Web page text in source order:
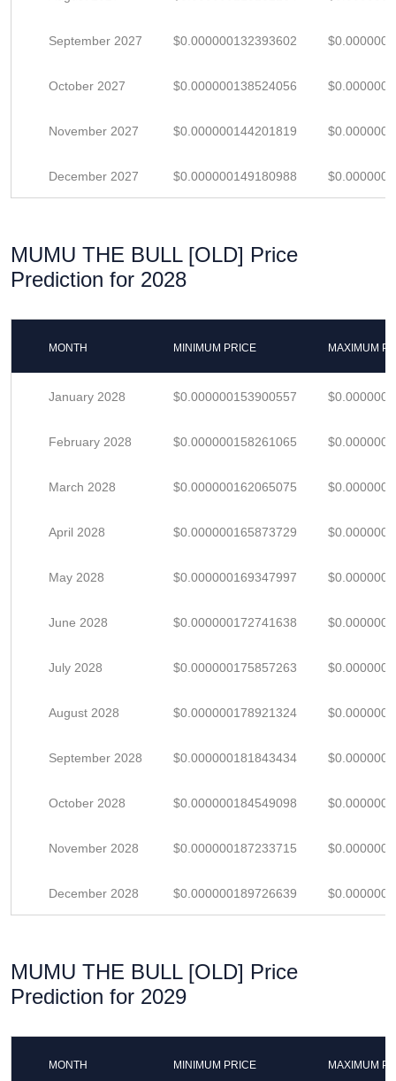
September 2027 $0.000000132393602
October 2027 $0.000000138524056
November 2027 $0.000000144201819
December 2027 $0.000000149180988
MUMU THE BULL [OLD] Price
Prediction for 2028
MONTH MINIMUM PRICE MAXIMUM
January 2028 $0.000000153900557
February 2028 $0.000000158261065
March 2028 $0.000000162065075
April 2028 $0.000000165873729
May 2028 $0.000000169347997
June 2028 $0.000000172741638
July 2028 $0.000000175857263
August 2028 $0.000000178921324
September 2028 $0.000000181843434
October 2028 $0.000000184549098
November 2028 $0.000000187233715
December 2028 $0.000000189726639
MUMU THE BULL [OLD] Price
Prediction for 2029
MONTH MINIMUM PRICE MAXIMUM